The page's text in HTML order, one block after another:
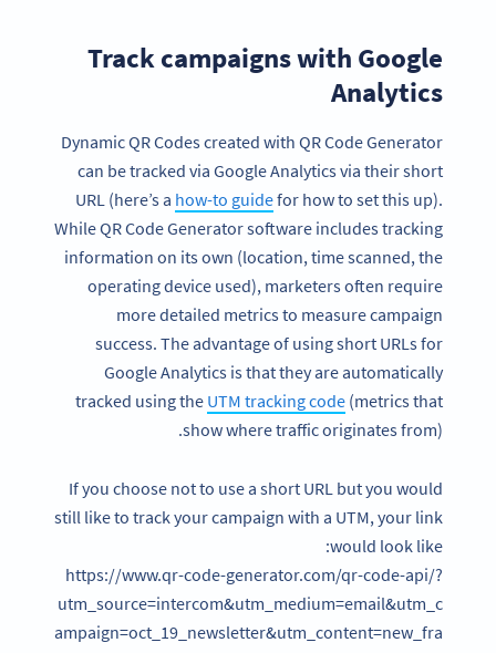
Track campaigns with Google
Analytics
Dynamic QR Codes created with QR Code Generator
can be tracked via Google Analytics via their short
URL (here’s a how-to guidefor how to set this up).
While QR Code Generator software includes tracking
information on its own (location, time scanned, the
operating device used), marketers often require
more detailed metrics to measure campaign
success. The advantage of using short URLs for
Google Analytics is that they are automatically
tracked using the UTM tracking code (metrics that
show where traffic originates from).
If you choose not to use a short URL but you would
still like to track your campaign with a UTM, your link
would look like:
https://www.qr-code-generator.com/qr-code-api/?
utm_source=intercom&utm_medium=email&utm_c
ampaign=oct_19_newsletter&utm_content=new_fra